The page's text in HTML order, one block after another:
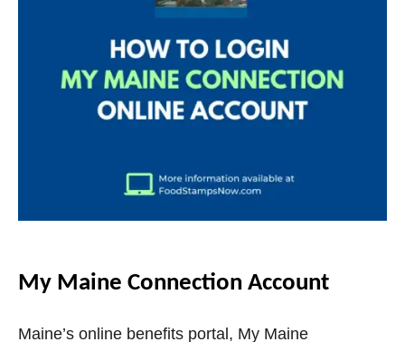
e
My Maine Connection Account
Maine’s online benefits portal, My Maine